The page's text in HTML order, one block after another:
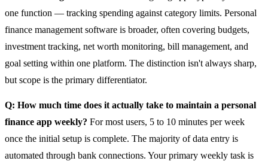
one function — tracking spending against category limits. Personal
finance management software is broader, often covering budgets,
investment tracking, net worth monitoring, bill management, and
goal setting within one platform. The distinction isn't always sharp,
but scope is the primary differentiator.
Q: How much time does it actually take to maintain a personal
finance app weekly? For most users, 5 to 10 minutes per week
once the initial setup is complete. The majority of data entry is
automated through bank connections. Your primary weekly task is